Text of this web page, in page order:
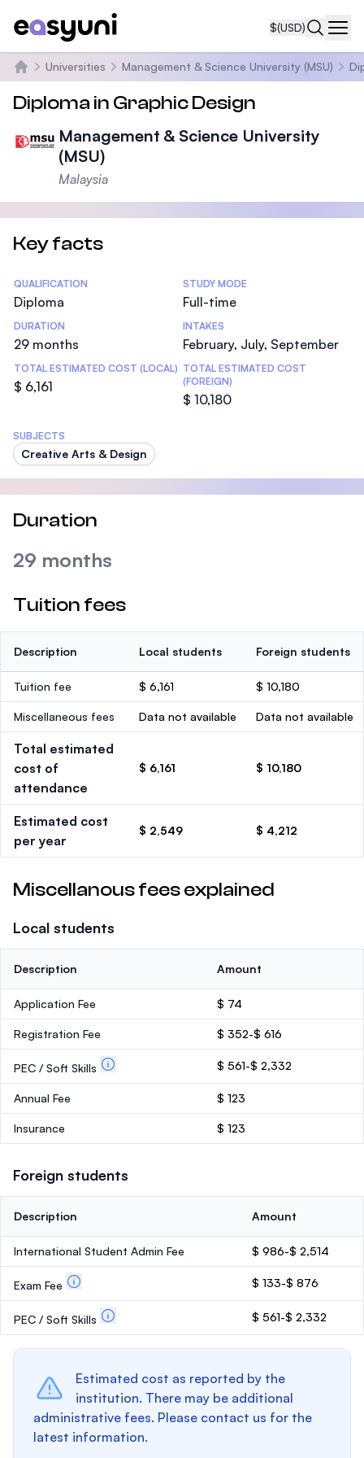
$(USD)
Home
Universities Management & Science University (MSU)
Diploma in Graphic Design
Management & Science University
(MSU)
Malaysia
Key facts
Statistics
QUALIFICATION
Diploma
STUDY MODE
Full-time
DURATION
29 months
INTAKES
February, July, September
TOTAL ESTIMATED COST (LOCAL)
$ 6,161
TOTAL ESTIMATED COST
(FOREIGN)
$ 10,180
SUBJECTS
Creative Arts & Design
Duration
29 months
Tuition fees
Description Local students Foreign students
Tuition fee $ 6,161 $ 10,180
Miscellaneous fees Data not available Data not available
Total estimated
cost of
attendance
$ 6,161 $ 10,180
Estimated cost
per year
$ 2,549 $ 4,212
Miscellanous fees explained
Local students
Description Amount
Application Fee $ 74
Registration Fee $ 352-$ 616
PEC / Soft Skills $ 561-$ 2,332
Annual Fee $ 123
Insurance $ 123
Foreign students
Description Amount
International Student Admin Fee $ 986-$ 2,514
Exam Fee $ 133-$ 876
PEC / Soft Skills $ 561-$ 2,332
Estimated cost as reported by the
institution. There may be additional
administrative fees. Please contact us for the
latest information.